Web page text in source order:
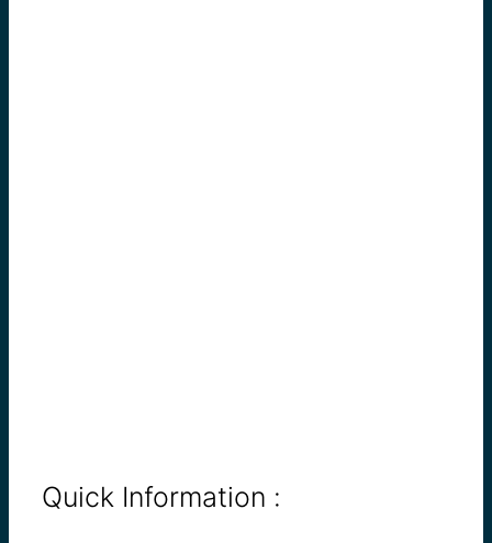
Quick Information :